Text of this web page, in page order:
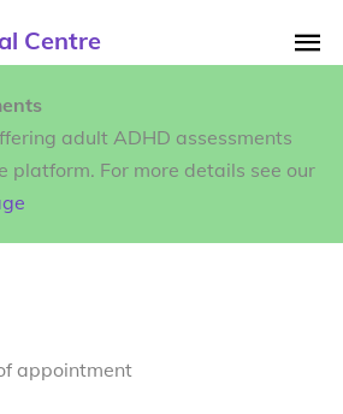
Centre
adult ADHD assessments
platform. For more details see our
appointment